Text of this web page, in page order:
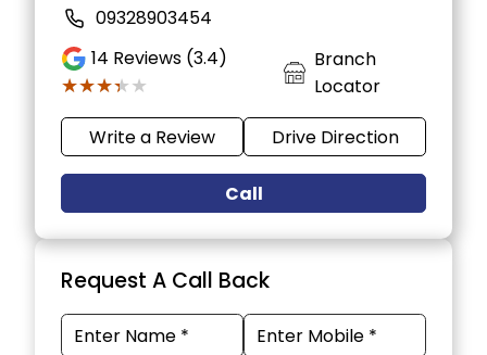
09328903454
14 Reviews (3.4)
★★★★★
★★★★★
Branch
Locator
Write a Review Drive Direction
Call
Request A Call Back